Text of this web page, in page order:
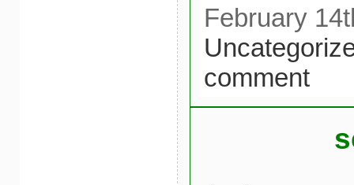
February
comment